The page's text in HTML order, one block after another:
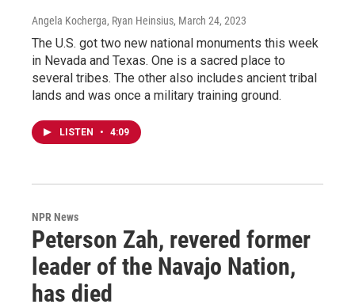
Angela Kocherga, Ryan Heinsius, March 24, 2023
The U.S. got two new national monuments this week
in Nevada and Texas. One is a sacred place to
several tribes. The other also includes ancient tribal
lands and was once a military training ground.
LISTEN • 4:09
NPR News
Peterson Zah, revered former
leader of the Navajo Nation,
has died